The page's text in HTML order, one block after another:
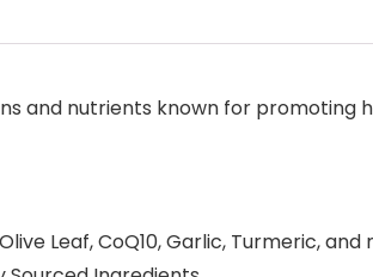
and nutrients known for promoting
Leaf, CoQ10, Garlic, Turmeric, and